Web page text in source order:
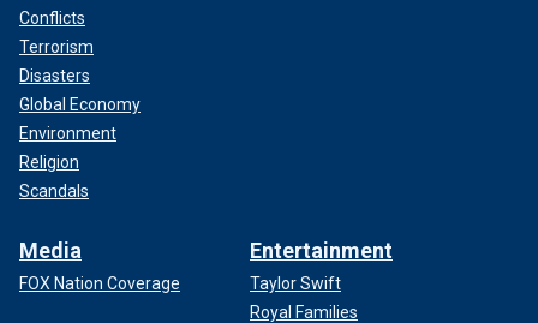
Conflicts
Terrorism
Disasters
Global Economy
Environment
Religion
Scandals
Media
FOX Nation Coverage
Entertainment
Taylor Swift
Royal Families